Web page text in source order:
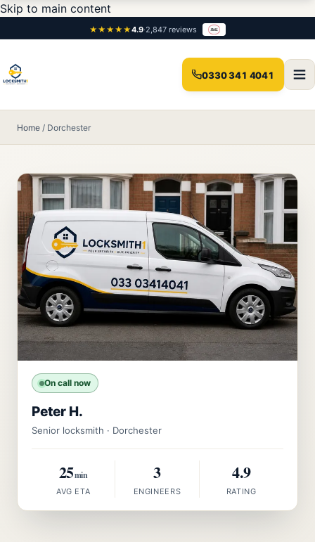
Skip to main content
★★★★★4.9·2,847 reviews
0330 341 4041
Home / Dorchester
On call now
Peter H.
Senior locksmith · Dorchester
25min
AVG ETA
3
ENGINEERS
4.9
RATING